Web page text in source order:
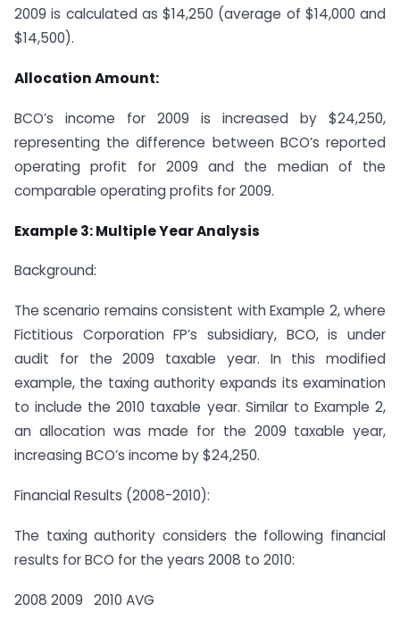
2009 is calculated as $14,250 (average of $14,000 and
$14,500).
Allocation Amount:
BCO’s income for 2009 is increased by $24,250,
representing the difference between BCO’s reported
operating profit for 2009 and the median of the
comparable operating profits for 2009.
Example 3: Multiple Year Analysis
Background:
The scenario remains consistent with Example 2, where
Fictitious Corporation FP’s subsidiary, BCO, is under
audit for the 2009 taxable year. In this modified
example, the taxing authority expands its examination
to include the 2010 taxable year. Similar to Example 2,
an allocation was made for the 2009 taxable year,
increasing BCO’s income by $24,250.
Financial Results (2008-2010):
The taxing authority considers the following financial
results for BCO for the years 2008 to 2010:
2008 2009 2010 AVG